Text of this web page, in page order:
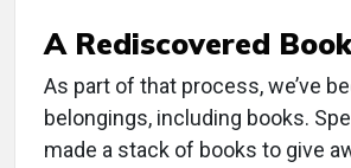
A Rediscovered Book
As part of that process, we’ve
belongings, including books.
made a stack of books to give